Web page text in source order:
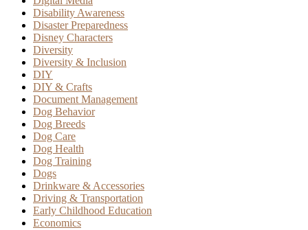
Disability Awareness
Disaster Preparedness
Disney Characters
Diversity
Diversity & Inclusion
DIY
DIY & Crafts
Document Management
Dog Behavior
Dog Breeds
Dog Care
Dog Health
Dog Training
Dogs
Drinkware & Accessories
Driving & Transportation
Early Childhood Education
Economics